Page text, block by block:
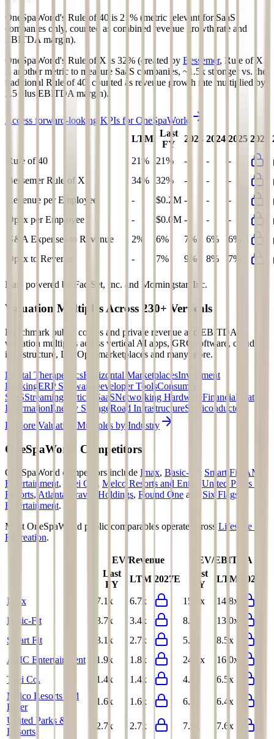
OneSpaWorld's Rule of 40 is 21% (metric relevant for SaaS
companies only, counted as combined revenue growth rate and
EBITDA margin).
OneSpaWorld's Rule of X is 32% (created by Bessemer, Rule of X
is another metric to measure SaaS companies, ~1.5x stronger vs. the
traditional Rule of 40, counted as revenue growth rate multiplied by
2.5 plus EBITDA margin).
Access forward-looking KPIs forOneSpaWorld
LTM
Last
FY
2023 2024 2025 2026
Rule of 40 21% 21% - -
-
Bessemer Rule of X
34% 32% - -
-
Revenue per Employee
- $0.2M - -
-
Opex per Employee
- $0.0M - -
-
G&A Expenses to Revenue
2% 6% 7% 6%
6%
Opex to Revenue
- 7% 9% 8% 7%
Data powered by FactSet, Inc. and Morningstar, Inc.
Valuation Multiples Across 230+ Verticals
Benchmark public comps and private revenue and EBITDA
valuation multiples across vertical AI apps, GRC software, cloud
infrastructure, DevOps, marketplaces and many more.
Digital TherapeuticsHorizontal MarketplacesInvestment
BankingERP Software Developer ToolsConsumer
SaaSStreaming Vertical SaaSNetworking HardwareFinancial Data &
InformationEnergy Storage Road InfrastructureSemiconductors
Explore Valuation Multiples by Industry
OneSpaWorld Competitors
OneSpaWorld competitors include Imax, Basic-Fit Smart Fit
AMC
Entertainment, Toei Co. , Melco Resorts and Enter
United Parks &
Resorts, Atlanta Braves Holdings, Round One and Six Flags
Entertainment.
Most OneSpaWorld public comparables operate across Lifestyle &
Recreation.
EV/Revenue
EV/EBITDA
Last
FY
LTM 2027E
Last
FY
LTM 2027E
Imax 7.1x 6.7x 15.7x
14.8x
Basic-Fit
3.7x 3.4x 8.3x
13.0x
Smart Fit
3.1x 2.7x 5.9x
8.5x
AMC Entertainment
1.9x 1.8x 24.1x
16.0x
Toei Co.
1.4x 1.4x 4.7x
6.5x
Melco Resorts and
Enter
1.6x 1.6x 6.3x
6.4x
United Parks &
Resorts
2.7x 2.7x 7.5x
7.6x